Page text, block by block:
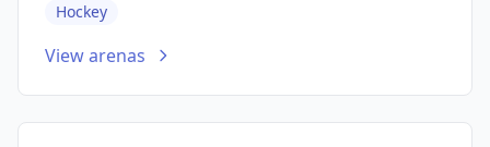
Hockey
View arenas